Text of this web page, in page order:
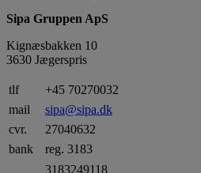
Sipa Gruppen ApS
Kignæsbakken 10
3630 Jægerspris
tlf
+45 70270032
mail
sipa@sipa.dk
cvr.
27040632
bank
reg. 3183
3183249118